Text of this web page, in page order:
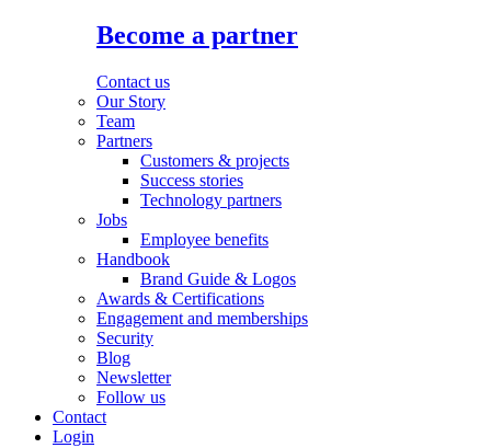
Become a partner
Contact us
Our Story
Team
Partners
Customers & projects
Success stories
Technology partners
Jobs
Employee benefits
Handbook
Brand Guide & Logos
Awards & Certifications
Engagement and memberships
Security
Blog
Newsletter
Follow us
Contact
Login